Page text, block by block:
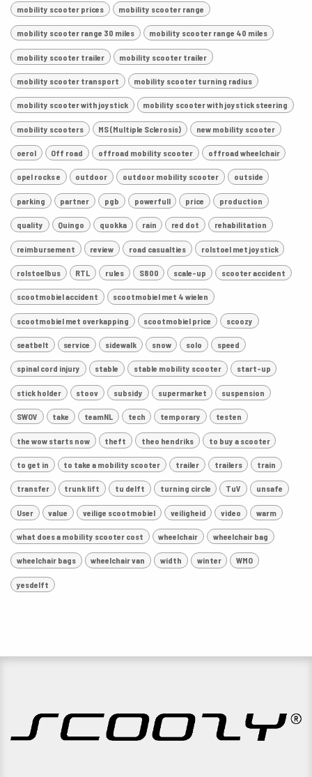
mobility scooter prices mobility scooter range
mobility scooter range 30 miles mobility scooter range 40 miles
mobility scooter trailer mobility scooter trailer
mobility scooter transport mobility scooter turning radius
mobility scooter with joystick mobility scooter with joystick steering
mobility scooters MS (Multiple Sclerosis) new mobility scooter
oerol Off road offroad mobility scooter offroad wheelchair
opel rocks e outdoor outdoor mobility scooter outside
parking partner pgb powerfull price production
quality Quingo quokka rain red dot rehabilitation
reimbursement review road casualties rolstoel met joystick
rolstoelbus RTL rules S800 scale-up scooter accident
scootmobiel accident scootmobiel met 4 wielen
scootmobiel met overkapping scootmobiel price scoozy
seatbelt service sidewalk snow solo speed
spinal cord injury stable stable mobility scooter start-up
stick holder stoov subsidy supermarket suspension
SWOV take teamNL tech temporary testen
the wow starts now theft theo hendriks to buy a scooter
to get in to take a mobility scooter trailer trailers train
transfer trunk lift tu delft turning circle TuV unsafe
User value veilige scootmobiel veiligheid video warm
what does a mobility scooter cost wheelchair wheelchair bag
wheelchair bags wheelchair van width winter WMO
yesdelft